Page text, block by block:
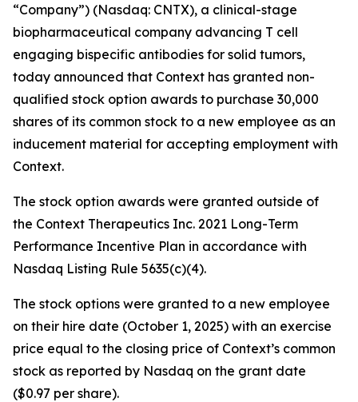
“Company”) (Nasdaq: CNTX), a clinical-stage
biopharmaceutical company advancing T cell
engaging bispecific antibodies for solid tumors,
today announced that Context has granted non-
qualified stock option awards to purchase 30,000
shares of its common stock to a new employee as an
inducement material for accepting employment with
Context.
The stock option awards were granted outside of
the Context Therapeutics Inc. 2021 Long-Term
Performance Incentive Plan in accordance with
Nasdaq Listing Rule 5635(c)(4).
The stock options were granted to a new employee
on their hire date (October 1, 2025) with an exercise
price equal to the closing price of Context’s common
stock as reported by Nasdaq on the grant date
($0.97 per share).